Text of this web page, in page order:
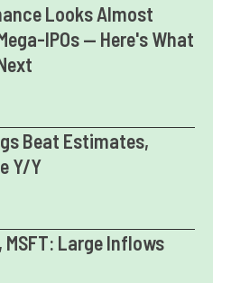
Looks Almost
IPOs — Here's What
Beat Estimates,
Y/Y
MSFT: Large Inflows